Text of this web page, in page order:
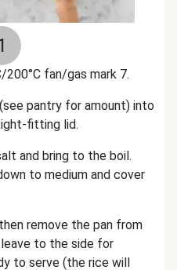
fan/gas mark 7.
pantry for amount) into
fitting lid.
and bring to the boil.
to medium and cover
remove the pan from
to the side for
to serve (the rice will